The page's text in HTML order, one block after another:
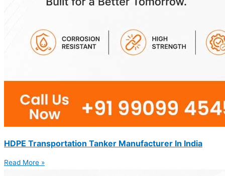
HDPE Transportation Tanker Manufacturer In India
Read More »